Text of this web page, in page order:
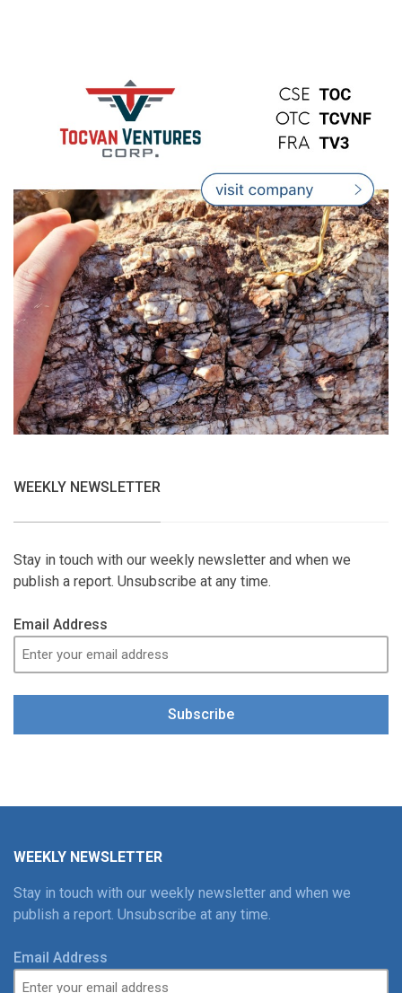
WEEKLY NEWSLETTER
Stay in touch with our weekly newsletter and when we
publish a report. Unsubscribe at any time.
Email Address
Subscribe
WEEKLY NEWSLETTER
Stay in touch with our weekly newsletter and when we
publish a report. Unsubscribe at any time.
Email Address